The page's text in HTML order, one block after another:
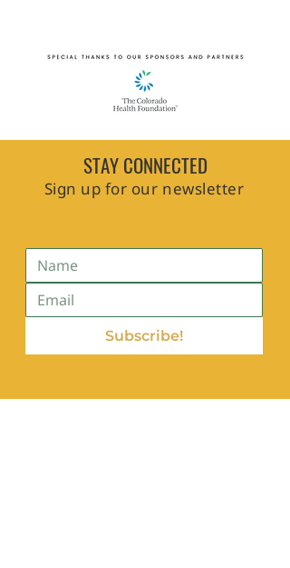
STAY CONNECTED
Sign up for our newsletter
Subscribe!